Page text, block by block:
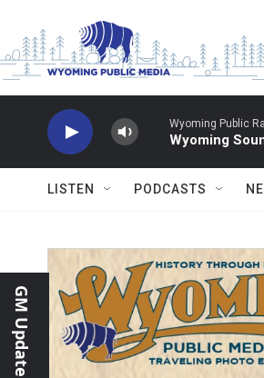
Wyoming Public
Wyoming
LISTEN PODCASTS
GM Update